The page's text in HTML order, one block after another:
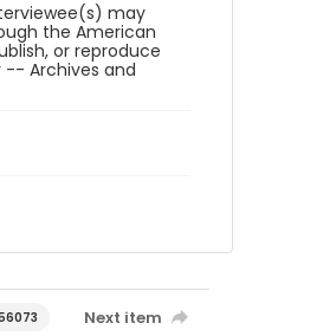
may
the American
or reproduce
-- Archives and
Next item